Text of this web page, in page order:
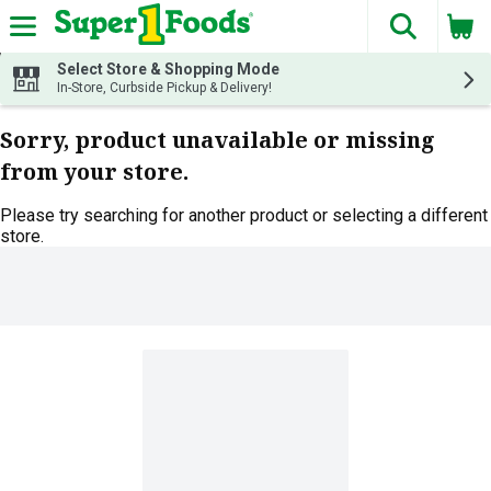
Skip header to page content
The
Select Store & Shopping Mode
In-Store, Curbside Pickup & Delivery!
Sorry, product unavailable or missing
from your store.
Please try searching for another product or selecting a different
store.